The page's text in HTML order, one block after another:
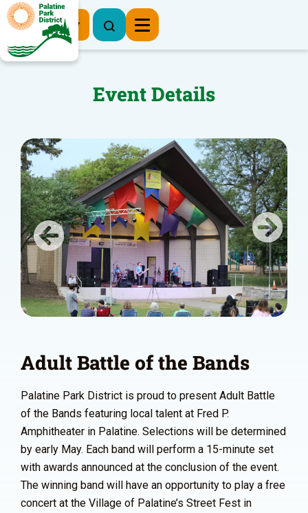
Register Now
Event Details
Previous Next
Adult Battle of the Bands
Palatine Park District is proud to present Adult Battle
of the Bands featuring local talent at Fred P.
Amphitheater in Palatine. Selections will be determined
by early May. Each band will perform a 15-minute set
with awards announced at the conclusion of the event.
The winning band will have an opportunity to play a free
concert at the Village of Palatine’s Street Fest in